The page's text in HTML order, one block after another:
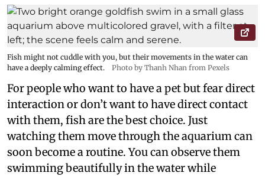
Fish might not cuddle with you, but their movements in the water can
have a deeply calming effect.
Photo by Thanh Nhan from Pexels
For people who want to have a pet but fear direct
interaction or don’t want to have direct contact
with them, fish are the best choice. Just
watching them move through the aquarium can
soon become a routine. You can observe them
swimming beautifully in the water while